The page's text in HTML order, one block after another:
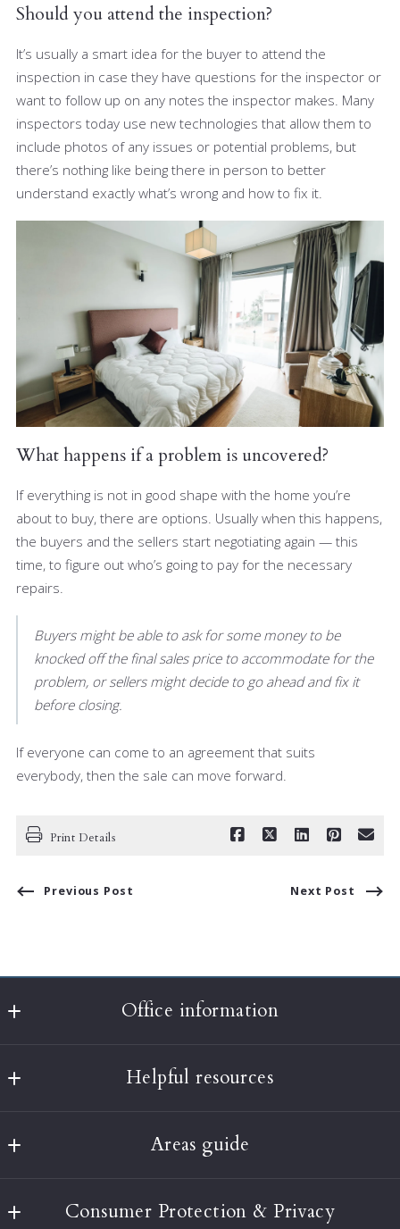
Should you attend the inspection?
It’s usually a smart idea for the buyer to attend the
inspection in case they have questions for the inspector or
want to follow up on any notes the inspector makes. Many
inspectors today use new technologies that allow them to
include photos of any issues or potential problems, but
there’s nothing like being there in person to better
understand exactly what’s wrong and how to fix it.
What happens if a problem is uncovered?
If everything is not in good shape with the home you’re
about to buy, there are options. Usually when this happens,
the buyers and the sellers start negotiating again — this
time, to figure out who’s going to pay for the necessary
repairs.
Buyers might be able to ask for some money to be
knocked off the final sales price to accommodate for the
problem, or sellers might decide to go ahead and fix it
before closing.
If everyone can come to an agreement that suits
everybody, then the sale can move forward.
Print Details
Previous Post Next Post
Office information
397A Harvard Street
02446
(617) 232-3001
Helpful resources
About Us
Our Blog
Areas guide
Brookline
Consumer Protection & Privacy